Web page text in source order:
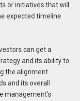
or initiatives that will
expected timeline
can get a
and its ability to
the alignment
and its overall
management’s